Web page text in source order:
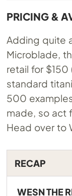
PRICING &
Adding quite
Microblade,
retail for
standard
500
made, so act
Head over to
RECAP
WESN THE